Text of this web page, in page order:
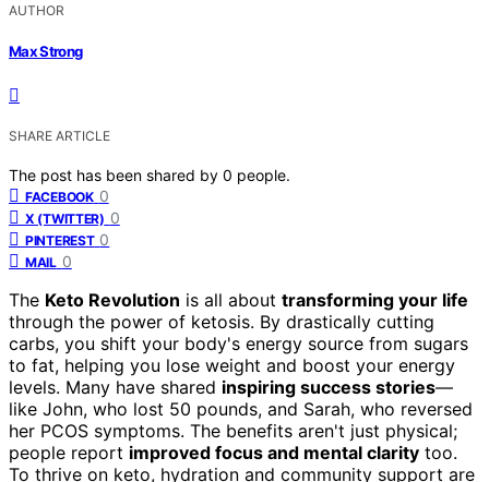
AUTHOR
Max Strong
SHARE ARTICLE
The post has been shared by 0 people.
FACEBOOK 0
X (TWITTER) 0
PINTEREST 0
MAIL 0
The Keto Revolution is all about transforming your life
through the power of ketosis. By drastically cutting
carbs, you shift your body's energy source from sugars
to fat, helping you lose weight and boost your energy
levels. Many have shared inspiring success stories—
like John, who lost 50 pounds, and Sarah, who reversed
her PCOS symptoms. The benefits aren't just physical;
people report improved focus and mental clarity too.
To thrive on keto, hydration and community support are